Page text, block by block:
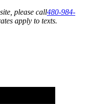
please call480-984-
apply to texts.